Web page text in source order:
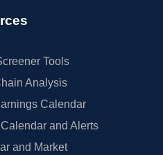
Tools
Analysis
Calendar
and Alerts
and Market